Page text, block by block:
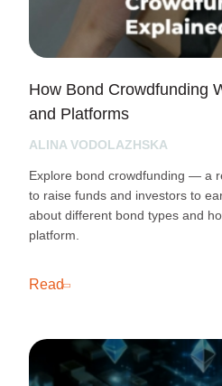
How Bond Crowdfunding
and Platforms
ALINA VODOLAZHSKA
Explore bond crowdfunding — a
to raise funds and investors to
about different bond types and
platform.
Read